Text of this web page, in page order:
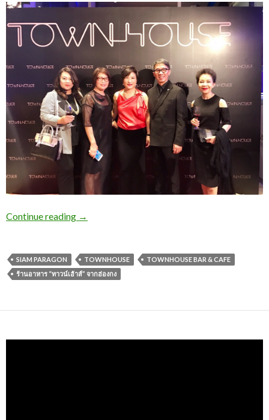
Continue reading →
SIAM PARAGON TOWNHOUSE
TOWNHOUSE BAR & CAFE
ร้านอาหาร “ทาวน์เฮ้าส์” จากฮ่องกง